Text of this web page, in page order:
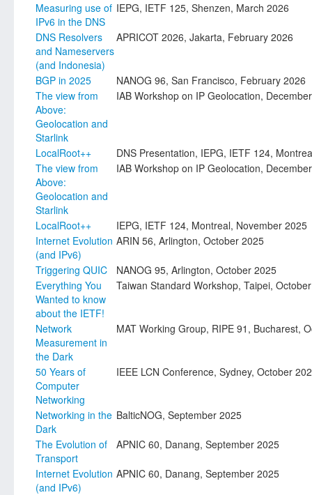
Measuring use of
IPv6 in the DNS
IEPG, IETF 125, Shenzen, March 2026
DNS Resolvers
and Nameservers
(and Indonesia)
APRICOT 2026, Jakarta, February 2026
BGP in 2025
NANOG 96, San Francisco, February 2026
The view from
Above:
Geolocation and
Starlink
IAB Workshop on IP Geolocation,
LocalRoot++
DNS Presentation, IEPG, IETF 124,
The view from
Above:
Geolocation and
Starlink
IAB Workshop on IP Geolocation,
LocalRoot++
IEPG, IETF 124, Montreal, November 2025
Internet Evolution
(and IPv6)
ARIN 56, Arlington, October 2025
Triggering QUIC
NANOG 95, Arlington, October 2025
Everything You
Wanted to know
about the IETF!
Taiwan Standard Workshop, Taipei,
Network
Measurement in
the Dark
MAT Working Group, RIPE 91, Bucharest,
50 Years of
Computer
Networking
IEEE LCN Conference, Sydney, October
Networking in the
Dark
BalticNOG, September 2025
The Evolution of
Transport
APNIC 60, Danang, September 2025
Internet Evolution
(and IPv6)
APNIC 60, Danang, September 2025